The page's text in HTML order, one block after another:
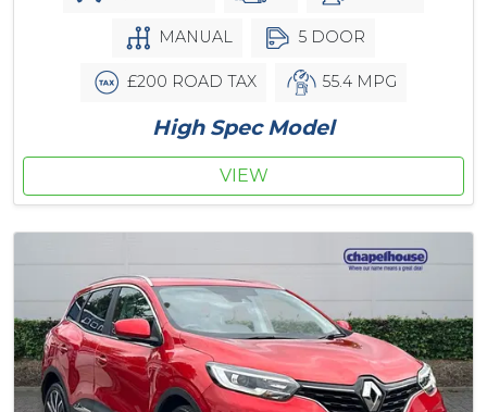
MANUAL 5 DOOR
£200 ROAD TAX 55.4 MPG
High Spec Model
VIEW